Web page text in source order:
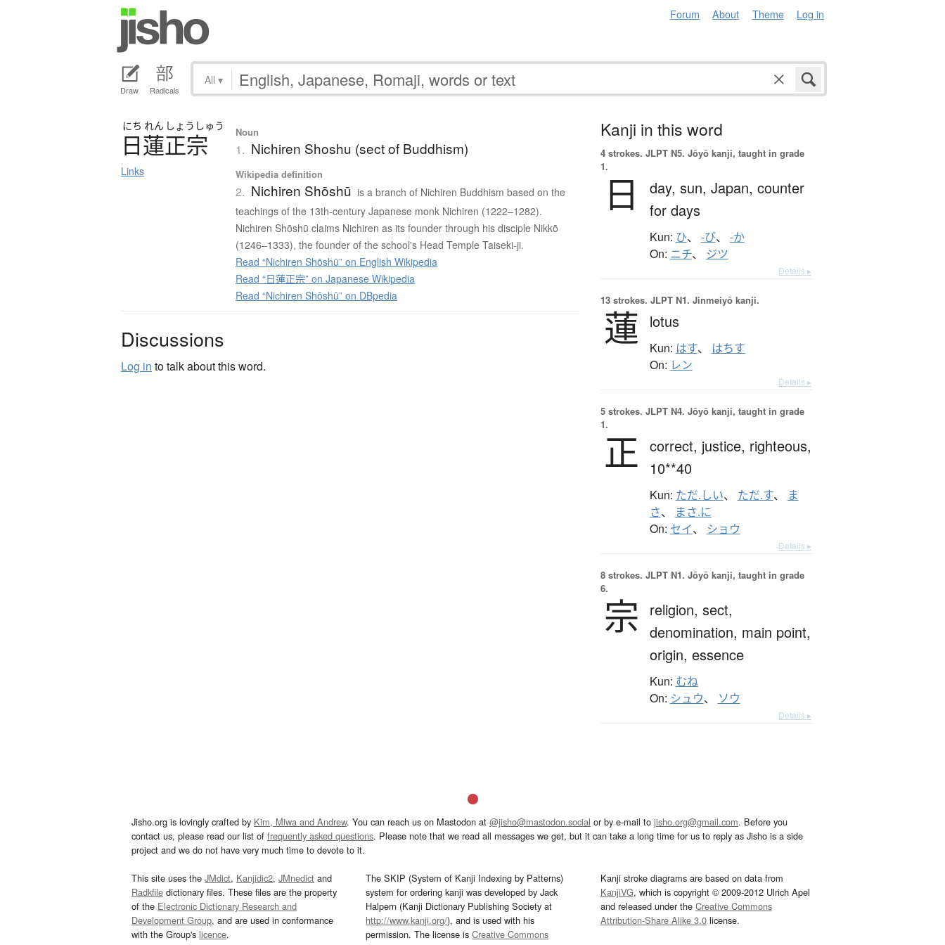
Forum About Theme Log in
Draw Radicals
All ▾
にち れん しょう しゅう
日蓮正宗
Links
Noun
1. Nichiren Shoshu (sect of Buddhism)
Wikipedia definition
2. Nichiren Shōshū is a branch of Nichiren Buddhism based on the
teachings of the 13th-century Japanese monk Nichiren (1222–1282).
Nichiren Shōshū claims Nichiren as its founder through his disciple Nikkō
(1246–1333), the founder of the school's Head Temple Taiseki-ji.
Read “Nichiren Shōshū” on English Wikipedia
Read “日蓮正宗” on Japanese Wikipedia
Read “Nichiren Shōshū” on DBpedia
Discussions
Log in to talk about this word.
Kanji in this word
4 strokes. JLPT N5. Jōyō kanji, taught in grade
1.
日 day, sun, Japan, counter
for days
Kun: ひ、 -び、 -か
On: ニチ、 ジツ
Details ▸
13 strokes. JLPT N1. Jinmeiyō kanji.
蓮 lotus
Kun: はす、 はちす
On: レン
Details ▸
5 strokes. JLPT N4. Jōyō kanji, taught in grade
1.
正 correct, justice, righteous,
10**40
Kun: ただ.しい、 ただ.す、
ま
さ、 まさ.に
On: セイ、 ショウ
Details ▸
8 strokes. JLPT N1. Jōyō kanji, taught in grade
6.
宗 religion, sect,
denomination, main point,
origin, essence
Kun: むね
On: シュウ、 ソウ
Details ▸
Jisho.org is lovingly crafted by Kim, Miwa and Andrew. You can reach us on Mastodon at @jisho@mastodon.social or by e-mail to jisho.org@gmail.com. Before you
contact us, please read our list of frequently asked questions. Please note that we read all messages we get, but it can take a long time for us to reply as Jisho is a side
project and we do not have very much time to devote to it.
This site uses the JMdict, Kanjidic2, JMnedict and
Radkfile dictionary files. These files are the property
of the Electronic Dictionary Research and
Development Group, and are used in conformance
with the Group's licence.
The SKIP (System of Kanji Indexing by Patterns)
system for ordering kanji was developed by Jack
Halpern (Kanji Dictionary Publishing Society at
http://www.kanji.org/), and is used with his
permission. The license isCreative Commons
Kanji stroke diagrams are based on data from
KanjiVG, which is copyright © 2009-2012 Ulrich Apel
and released under the Creative Commons
Attribution-Share Alike 3.0license.